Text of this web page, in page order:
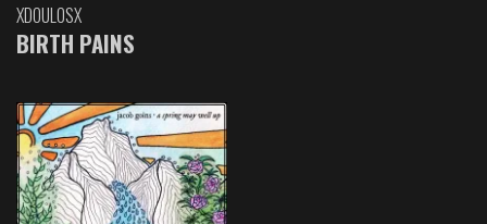
XDOULOSX
BIRTH PAINS